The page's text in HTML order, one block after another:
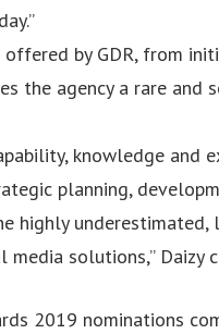
by GDR, from
the agency a rare
knowledge and
planning,
highly
solutions,” Daizy
2019 nominations